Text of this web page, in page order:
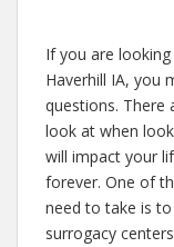
If you are
Haverhill IA, you
questions. There
look at when
will impact your
forever. One of
need to take is
surrogacy